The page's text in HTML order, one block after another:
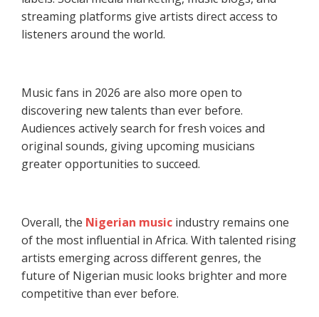
streaming platforms give artists direct access to
listeners around the world.
Music fans in 2026 are also more open to
discovering new talents than ever before.
Audiences actively search for fresh voices and
original sounds, giving upcoming musicians
greater opportunities to succeed.
Overall, the Nigerian music industry remains one
of the most influential in Africa. With talented rising
artists emerging across different genres, the
future of Nigerian music looks brighter and more
competitive than ever before.